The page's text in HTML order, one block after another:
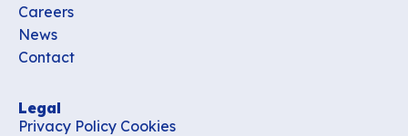
Careers
News
Contact
Legal
Privacy Policy Cookies